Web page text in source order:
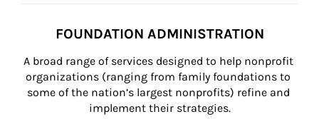
FOUNDATION ADMINISTRATION
A broad range of services designed to help nonprofit
organizations (ranging from family foundations to
some of the nation’s largest nonprofits) refine and
implement their strategies.